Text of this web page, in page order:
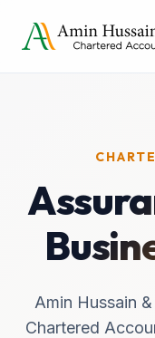
Amin Hussain
Chartered